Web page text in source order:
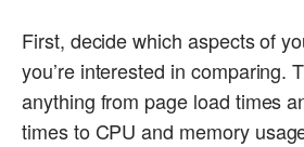
First, decide which aspects of
you’re interested in comparing.
anything from page load times
times to CPU and memory